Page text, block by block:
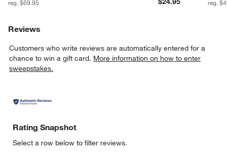
reg. $69.95 reg.
Reviews
Customers who write reviews are automatically entered for a
chance to win a gift card. More information on how to enter
sweepstakes.
Rating Snapshot
Select a row below to filter reviews.